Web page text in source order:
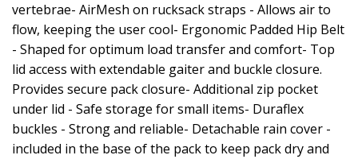
vertebrae- AirMesh on rucksack straps - Allows air to
flow, keeping the user cool- Ergonomic Padded Hip Belt
- Shaped for optimum load transfer and comfort- Top
lid access with extendable gaiter and buckle closure.
Provides secure pack closure- Additional zip pocket
under lid - Safe storage for small items- Duraflex
buckles - Strong and reliable- Detachable rain cover -
included in the base of the pack to keep pack dry and